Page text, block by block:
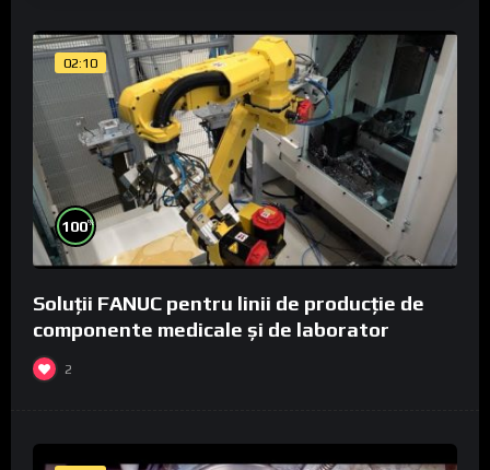
02:10
100%
Soluții FANUC pentru linii de producție de
componente medicale și de laborator
2